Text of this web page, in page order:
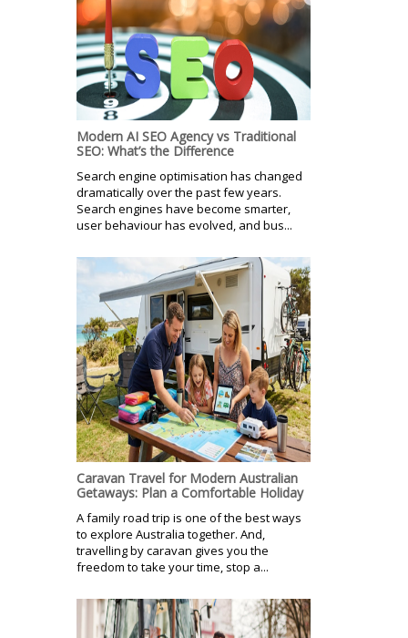
Modern AI SEO Agency vs Traditional
SEO: What’s the Difference
Search engine optimisation has changed
dramatically over the past few years.
Search engines have become smarter,
user behaviour has evolved, and bus...
Caravan Travel for Modern Australian
Getaways: Plan a Comfortable Holiday
A family road trip is one of the best ways
to explore Australia together. And,
travelling by caravan gives you the
freedom to take your time, stop a...